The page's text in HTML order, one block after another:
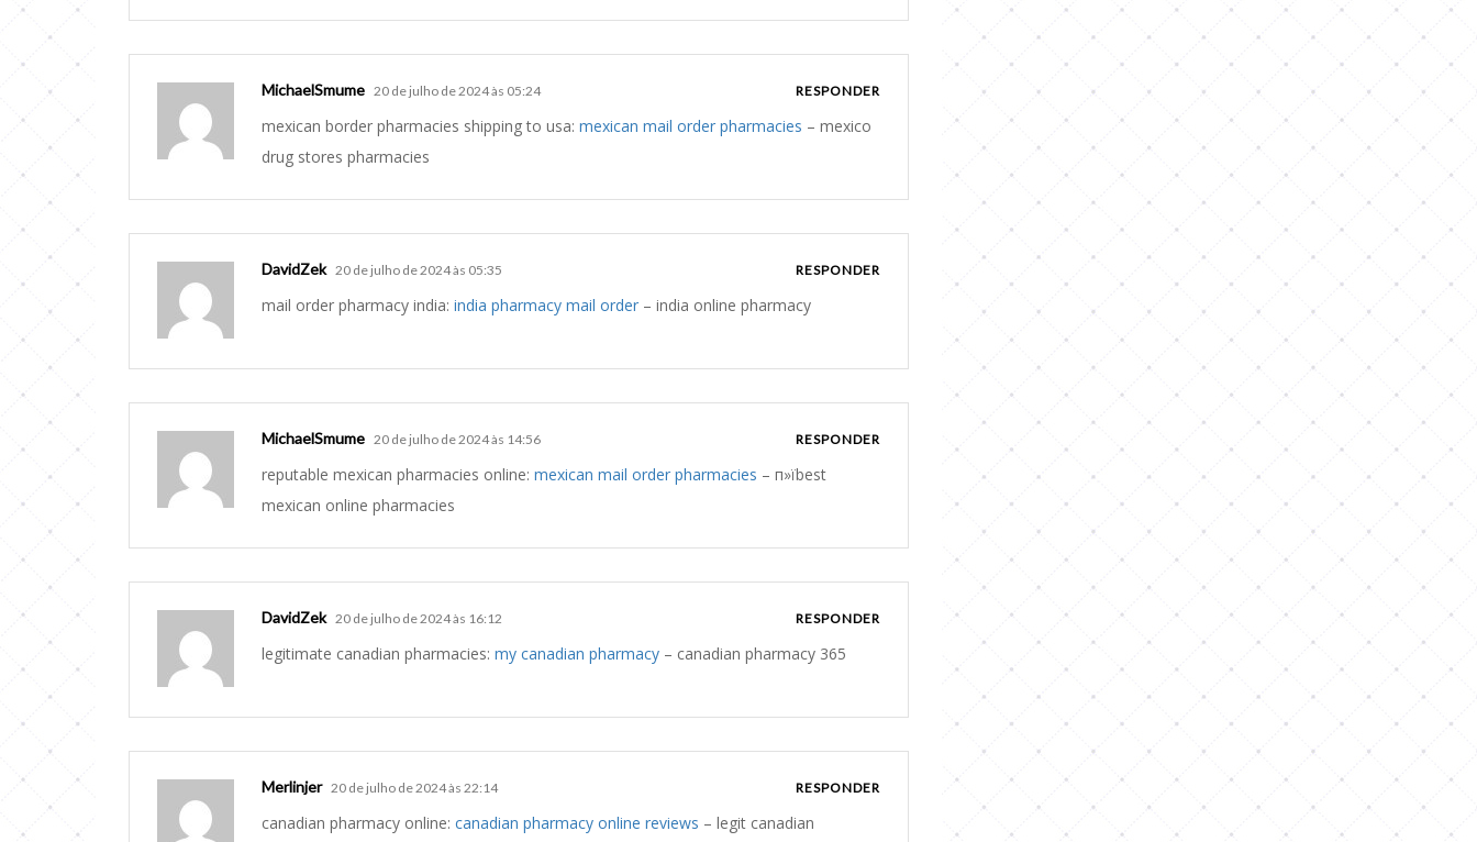
MichaelSmume 20 de julho de 2024 às 05:24 RESPONDER
mexican border pharmacies shipping to usa: mexican mail order pharmacies – mexico
drug stores pharmacies
DavidZek 20 de julho de 2024 às 05:35 RESPONDER
mail order pharmacy india: india pharmacy mail order – india online pharmacy
MichaelSmume 20 de julho de 2024 às 14:56 RESPONDER
reputable mexican pharmacies online: mexican mail order pharmacies – п»їbest
mexican online pharmacies
DavidZek 20 de julho de 2024 às 16:12 RESPONDER
legitimate canadian pharmacies: my canadian pharmacy – canadian pharmacy 365
Merlinjer 20 de julho de 2024 às 22:14 RESPONDER
canadian pharmacy online: canadian pharmacy online reviews – legit canadian